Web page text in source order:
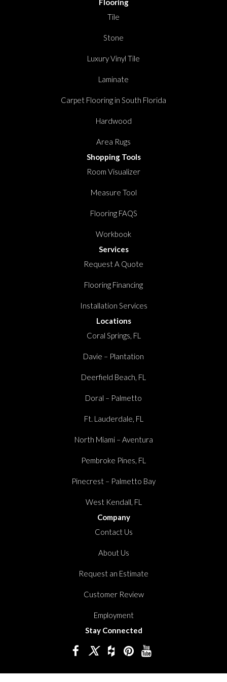
Flooring
Tile
Stone
Luxury Vinyl Tile
Laminate
Carpet Flooring in South Florida
Hardwood
Area Rugs
Shopping Tools
Room Visualizer
Measure Tool
Flooring FAQS
Workbook
Services
Request A Quote
Flooring Financing
Installation Services
Locations
Coral Springs, FL
Davie – Plantation
Deerfield Beach, FL
Doral – Palmetto
Ft. Lauderdale, FL
North Miami – Aventura
Pembroke Pines, FL
Pinecrest – Palmetto Bay
West Kendall, FL
Company
Contact Us
About Us
Request an Estimate
Customer Review
Employment
Stay Connected